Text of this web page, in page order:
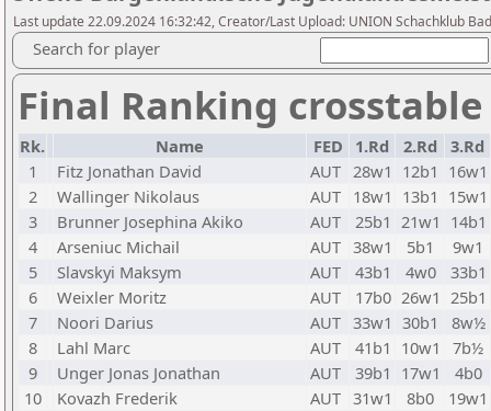
Last update 22.09.2024 16:32:42, Creator/Last Upload: UNION Schachklub
Search for player
Final Ranking
Rk. Name FED 1.Rd 2.Rd
3.Rd
1
Fitz Jonathan David AUT 28w1 12b1 16w1
2
Wallinger Nikolaus AUT 18w1 13b1 15w1
3
Brunner Josephina Akiko AUT 25b1 21w1 14b1
4
Arseniuc Michail AUT 38w1 5b1
9w1
5
Slavskyi Maksym AUT 43b1 4w0
33b1
6
Weixler Moritz AUT 17b0 26w1 25b1
7
Noori Darius AUT 33w1 30b1
8w½
8
Lahl Marc AUT 41b1 10w1
7b½
9
Unger Jonas Jonathan AUT 39b1 17w1
4b0
10
Kovazh Frederik AUT 31w1 8b0
19w1